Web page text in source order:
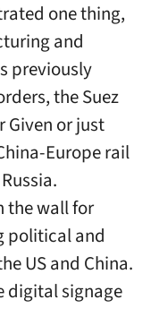
one thing,
and
previously
the Suez
Given or just
Europe rail
the wall for
political and
US and China.
digital signage